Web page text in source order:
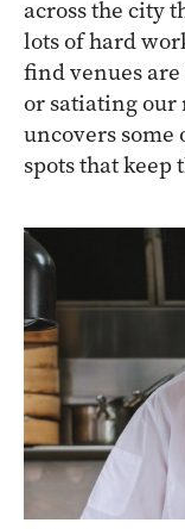
across the city
lots of hard
find venues
or satiating our
uncovers
spots that